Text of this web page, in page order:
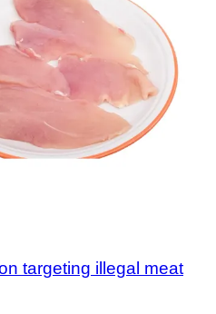
targeting illegal meat